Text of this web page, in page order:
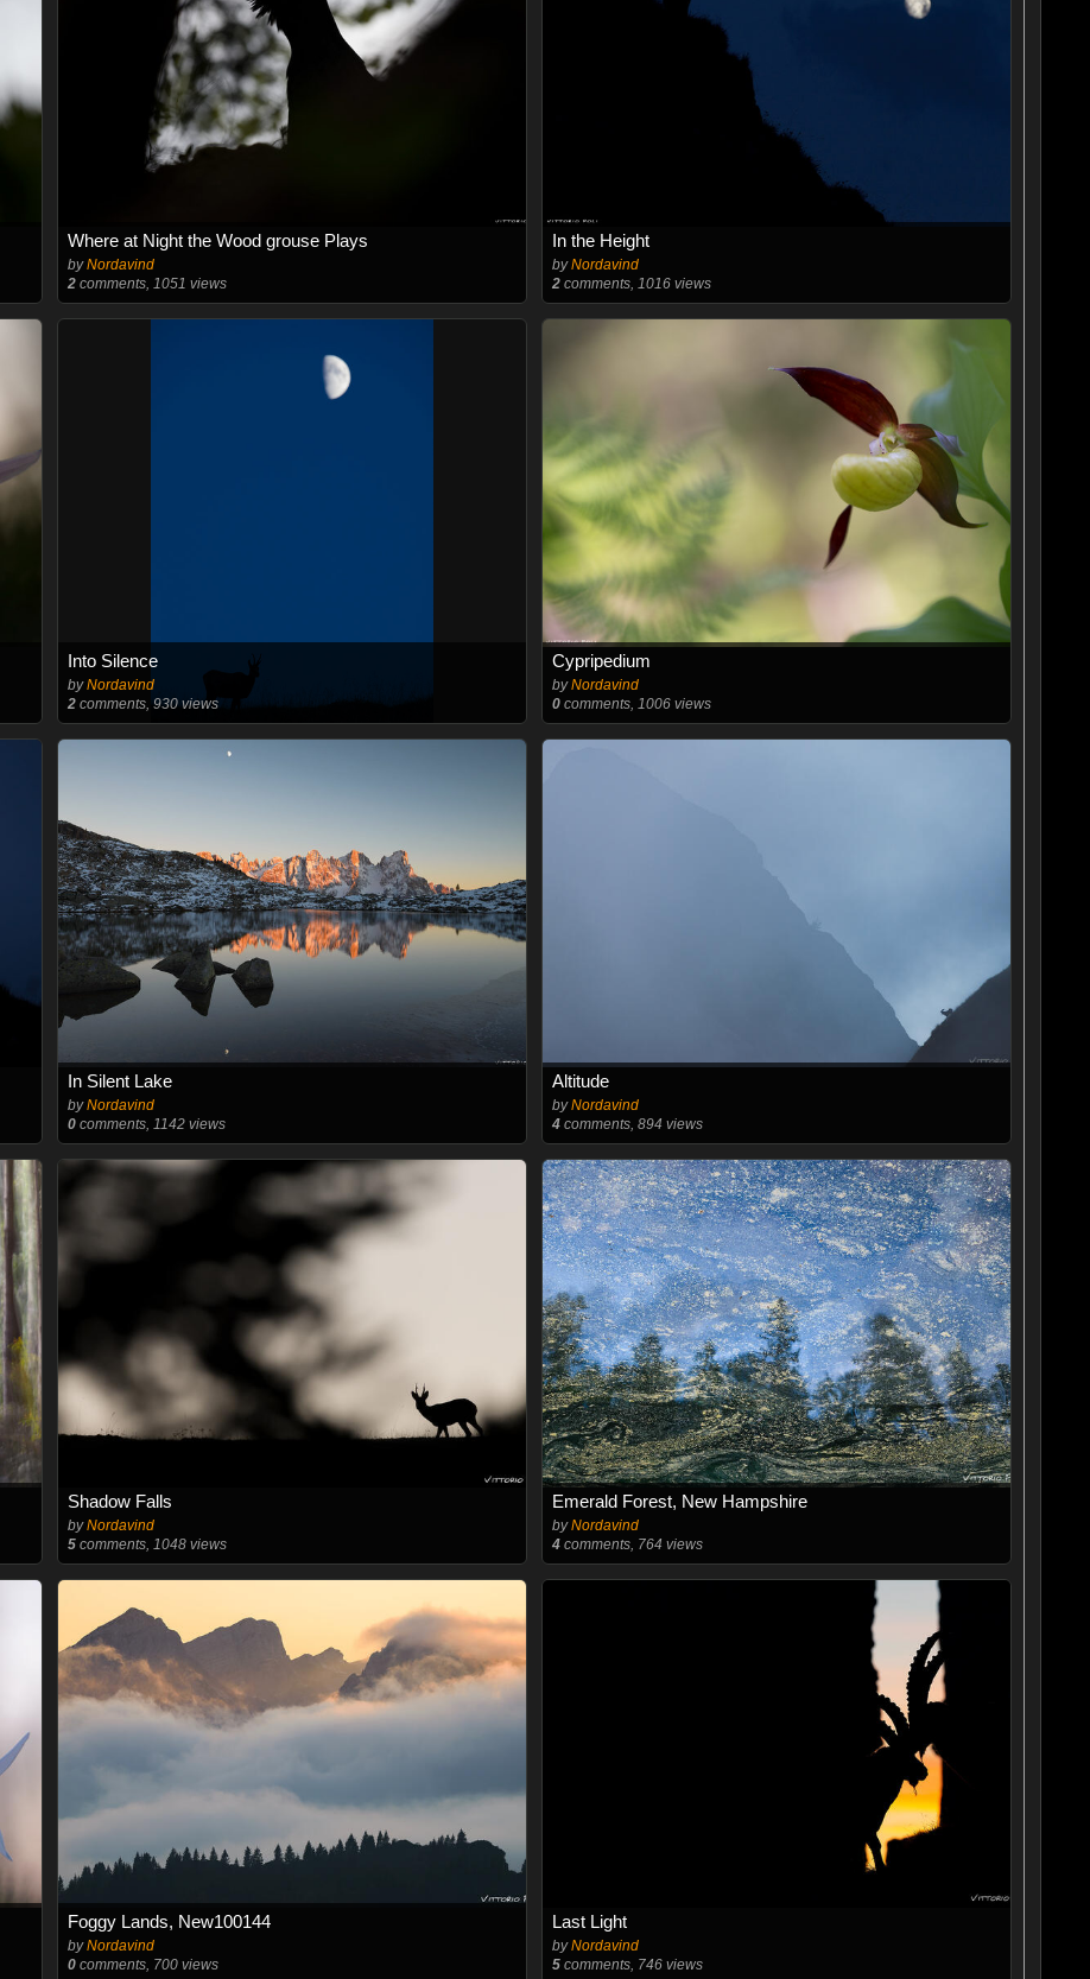
Where at Night the Wood grouse Plays
byNordavind
2comments, 1051 views
In the Height
byNordavind
2 comments, 1016 views
Into Silence
byNordavind
2comments, 930 views
Cypripedium
byNordavind
0 comments, 1006 views
In Silent Lake
byNordavind
0comments, 1142 views
Altitude
byNordavind
4 comments, 894 views
Shadow Falls
byNordavind
5comments, 1048 views
Emerald Forest, New Hampshire
byNordavind
4 comments, 764 views
Foggy Lands, New100144
byNordavind
0comments, 700 views
Last Light
byNordavind
5 comments, 746 views